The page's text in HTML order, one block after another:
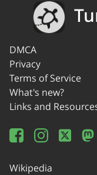
DMCA
Privacy
Terms of Service
What's new?
Links and
Wikipedia